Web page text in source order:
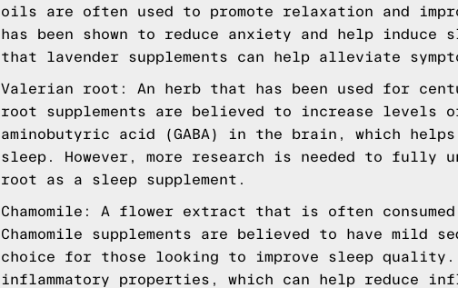
oils are often used to promote relaxation and
has been shown to reduce anxiety and help induce
that lavender supplements can help alleviate
Valerian root: An herb that has been used for
root supplements are believed to increase levels
aminobutyric acid (GABA) in the brain, which helps
sleep. However, more research is needed to fully
root as a sleep supplement.
Chamomile: A flower extract that is often
Chamomile supplements are believed to have mild
choice for those looking to improve sleep
inflammatory properties, which can help reduce